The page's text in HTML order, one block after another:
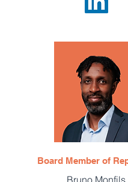
Board Member of
Bruno Monfils